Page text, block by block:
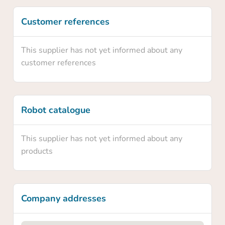
Customer references
This supplier has not yet informed about any
customer references
Robot catalogue
This supplier has not yet informed about any
products
Company addresses
No